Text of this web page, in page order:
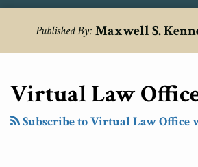
Birth
InjuryPublished By: Maxwell S.
Virtual Law
Subscribe to Virtual Law Office
Innovation
In
And
Law